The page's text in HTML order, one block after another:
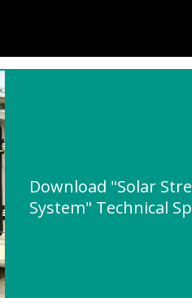
Download "Solar
System" Technical